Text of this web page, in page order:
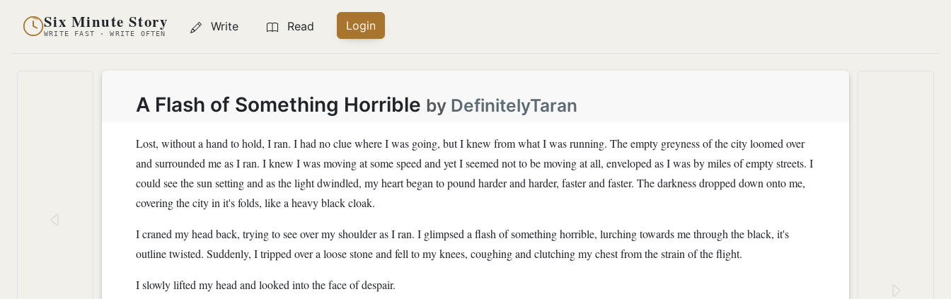
Six Minute Story
WRITE FAST · WRITE OFTEN
Write Read Login
A Flash of Something Horrible by DefinitelyTaran
Lost, without a hand to hold, I ran. I had no clue where I was going, but I knew from what I was running. The empty greyness of the city loomed over
and surrounded me as I ran. I knew I was moving at some speed and yet I seemed not to be moving at all, enveloped as I was by miles of empty streets. I
could see the sun setting and as the light dwindled, my heart began to pound harder and harder, faster and faster. The darkness dropped down onto me,
covering the city in it's folds, like a heavy black cloak.
I craned my head back, trying to see over my shoulder as I ran. I glimpsed a flash of something horrible, lurching towards me through the black, it's
outline twisted. Suddenly, I tripped over a loose stone and fell to my knees, coughing and clutching my chest from the strain of the flight.
I slowly lifted my head and looked into the face of despair.